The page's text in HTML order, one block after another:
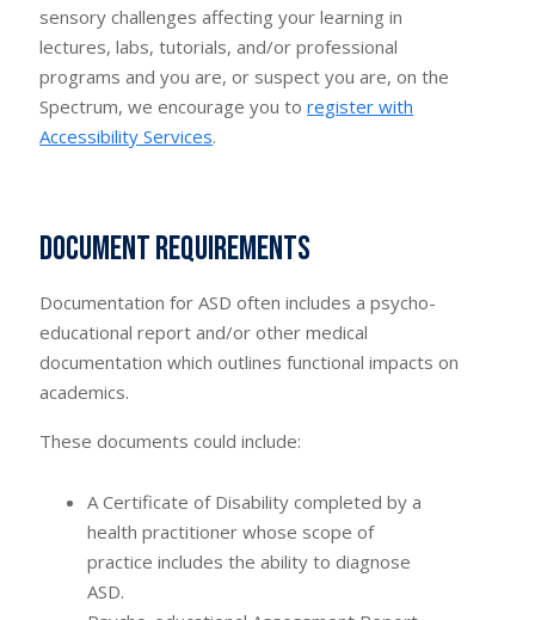
sensory challenges affecting your learning in
lectures, labs, tutorials, and/or professional
programs and you are, or suspect you are, on the
Spectrum, we encourage you toregister with
Accessibility Services.
Document requirements
Documentation for ASD often includes a psycho-
educational report and/or other medical
documentation which outlines functional impacts on
academics.
These documents could include:
A Certificate of Disability completed by a
health practitioner whose scope of
practice includes the ability to diagnose
ASD.